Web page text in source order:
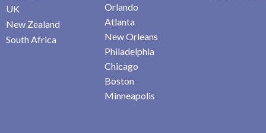
UK
New Zealand
South Africa
Orlando
Atlanta
New Orleans
Philadelphia
Chicago
Boston
Minneapolis